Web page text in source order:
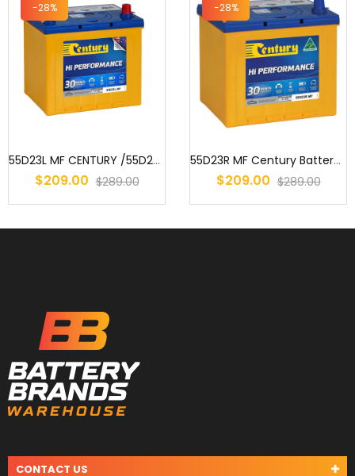
-28%
55D23L MF CENTURY /55D23CMF / S55D23 / AD55D23L / 2544 / 359 / EN5...
$209.00 $289.00
-28%
55D23R MF Century Battery : 75D23R MF 55D23R MF S55D23R 55D23RB MF...
$209.00 $289.00
CONTACT US